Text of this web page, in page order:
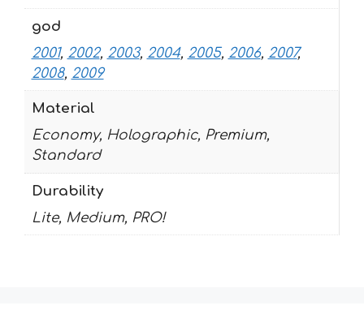
god
2001, 2002, 2003, 2004, 2005, 2006, 2007,
2008, 2009
Material
Economy, Holographic, Premium,
Standard
Durability
Lite, Medium, PRO!